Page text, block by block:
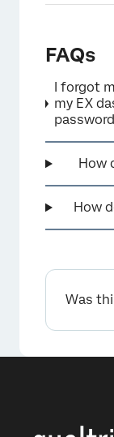
FAQs
I forgot
my EX
How
How
Was